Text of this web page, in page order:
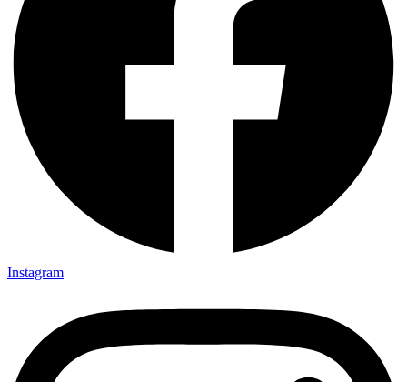
Instagram